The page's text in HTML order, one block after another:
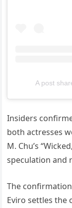
A post
Insiders
both actresses
M. Chu’s
speculation and
The
Eviro settles the